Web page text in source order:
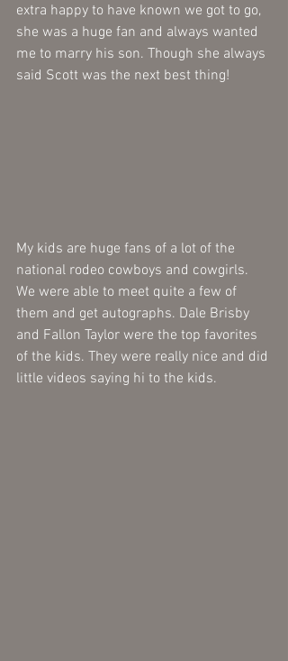
extra happy to have known we got to go,
she was a huge fan and always wanted
me to marry his son. Though she always
said Scott was the next best thing!
My kids are huge fans of a lot of the
national rodeo cowboys and cowgirls.
We were able to meet quite a few of
them and get autographs. Dale Brisby
and Fallon Taylor were the top favorites
of the kids. They were really nice and did
little videos saying hi to the kids.